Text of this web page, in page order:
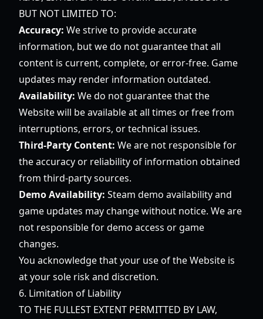
BUT NOT LIMITED TO:
Accuracy: We strive to provide accurate
information, but we do not guarantee that all
content is current, complete, or error-free. Game
updates may render information outdated.
Availability: We do not guarantee that the
Website will be available at all times or free from
interruptions, errors, or technical issues.
Third-Party Content: We are not responsible for
the accuracy or reliability of information obtained
from third-party sources.
Demo Availability: Steam demo availability and
game updates may change without notice. We are
not responsible for demo access or game
changes.
You acknowledge that your use of the Website is
at your sole risk and discretion.
6. Limitation of Liability
TO THE FULLEST EXTENT PERMITTED BY LAW,